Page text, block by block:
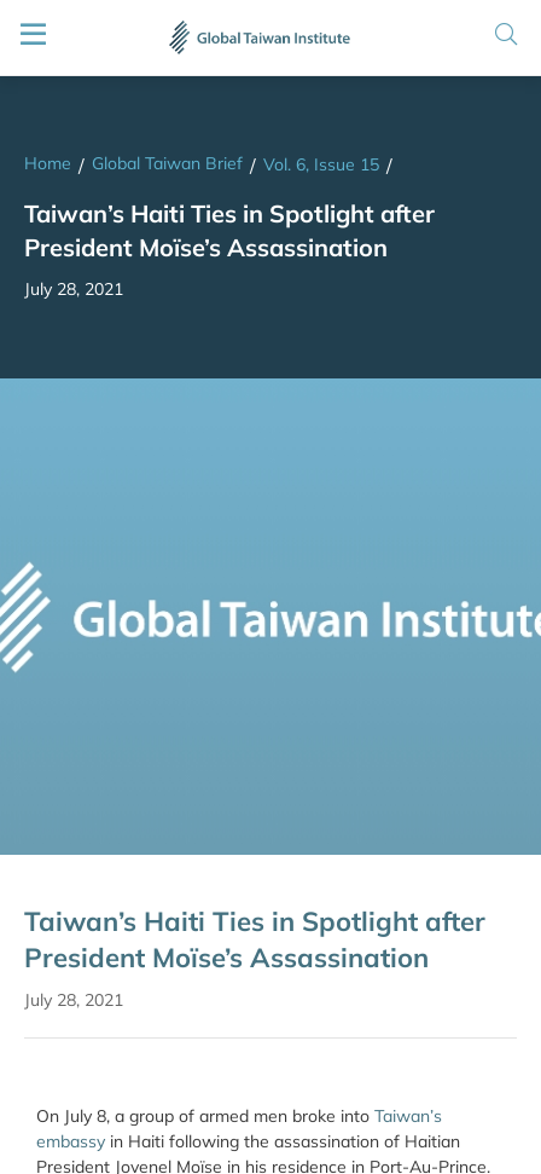
Home / Global Taiwan Brief / Vol. 6, Issue 15 /
Taiwan’s Haiti Ties in Spotlight after
President Moïse’s Assassination
July 28, 2021
Taiwan’s Haiti Ties in Spotlight after
President Moïse’s Assassination
July 28, 2021
On July 8, a group of armed men broke into Taiwan’s
embassy in Haiti following the assassination of Haitian
President Jovenel Moïse in his residence in Port-Au-Prince.